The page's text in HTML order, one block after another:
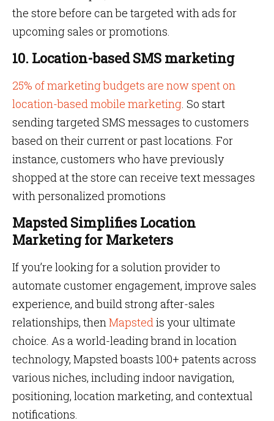
the store before can be targeted with ads for
upcoming sales or promotions.
10. Location-based SMS marketing
25% of marketing budgets are now spent on
location-based mobile marketing. So start
sending targeted SMS messages to customers
based on their current or past locations. For
instance, customers who have previously
shopped at the store can receive text messages
with personalized promotions
Mapsted Simplifies Location
Marketing for Marketers
If you’re looking for a solution provider to
automate customer engagement, improve sales
experience, and build strong after-sales
relationships, thenMapstedis your ultimate
choice. As a world-leading brand in location
technology, Mapsted boasts 100+ patents across
various niches, including indoor navigation,
positioning, location marketing, and contextual
notifications.